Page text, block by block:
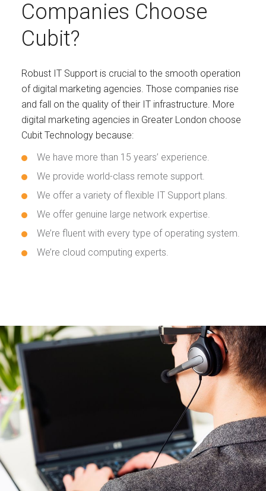
Companies Choose
Cubit?
Robust IT Support is crucial to the smooth operation
of digital marketing agencies. Those companies rise
and fall on the quality of their IT infrastructure. More
digital marketing agencies in Greater London choose
Cubit Technology because:
We have more than 15 years’ experience.
We provide world-class remote support.
We offer a variety of flexible IT Support plans.
We offer genuine large network expertise.
We’re fluent with every type of operating system.
We’re cloud computing experts.